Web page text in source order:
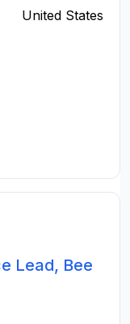
United States
Lead, Bee